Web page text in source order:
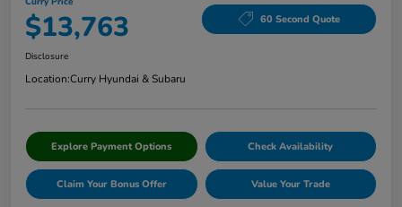
$13,763 60 Second Quote
Disclosure
Location:Curry Hyundai & Subaru
Explore Payment Options Check Availability
Claim Your Bonus Offer Value Your Trade